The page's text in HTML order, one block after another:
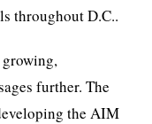
throughout D.C..
further. The
the AIM